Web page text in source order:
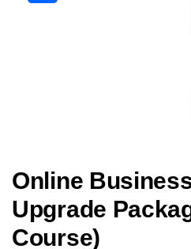
Online
Upgrade
Course)